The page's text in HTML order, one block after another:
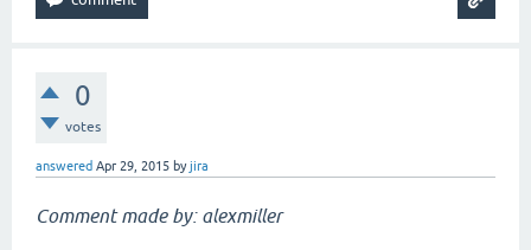
0
votes
answered Apr 29, 2015 byjira
Comment made by: alexmiller